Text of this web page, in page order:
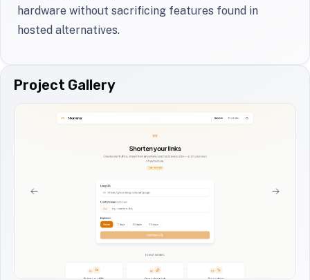
hardware without sacrificing features found in
hosted alternatives.
Project Gallery